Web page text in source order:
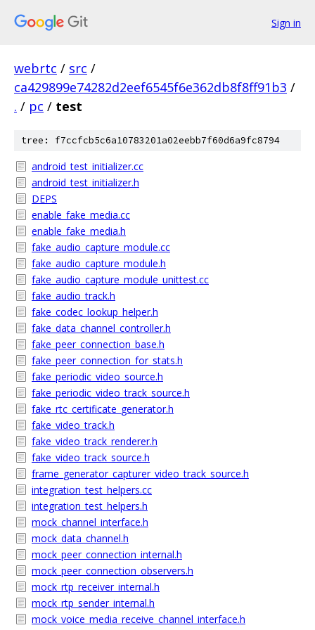
Sign in
webrtc / src /
ca429899e74282d2eef6545f6e362db8f8ff91b3 /
. / pc / test
tree: f7ccfcb5c6a10783201a02eebb7f60d6a9fc8794
android_test_initializer.cc
android_test_initializer.h
DEPS
enable_fake_media.cc
enable_fake_media.h
fake_audio_capture_module.cc
fake_audio_capture_module.h
fake_audio_capture_module_unittest.cc
fake_audio_track.h
fake_codec_lookup_helper.h
fake_data_channel_controller.h
fake_peer_connection_base.h
fake_peer_connection_for_stats.h
fake_periodic_video_source.h
fake_periodic_video_track_source.h
fake_rtc_certificate_generator.h
fake_video_track.h
fake_video_track_renderer.h
fake_video_track_source.h
frame_generator_capturer_video_track_source.h
integration_test_helpers.cc
integration_test_helpers.h
mock_channel_interface.h
mock_data_channel.h
mock_peer_connection_internal.h
mock_peer_connection_observers.h
mock_rtp_receiver_internal.h
mock_rtp_sender_internal.h
mock_voice_media_receive_channel_interface.h